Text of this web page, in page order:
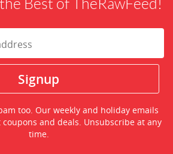
Best of TheRawFeed!
too. Our weekly and holiday emails
and deals. Unsubscribe at any
time.